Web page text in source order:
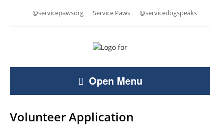
@servicepawsorg Service Paws @servicedogspeaks
Open Menu
Volunteer Application